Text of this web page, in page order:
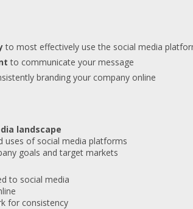
to most effectively use the social media
to communicate your message
branding your company online
landscape
uses of social media platforms
goals and target markets
to social media
for consistency